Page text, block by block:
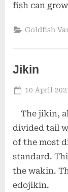
fish can
Goldfish
Jikin
Posted
10 April
The jikin,
divided tail
of the most
standard.
the wakin.
edojikin.